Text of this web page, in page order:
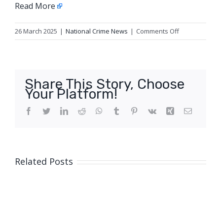
Read More
26 March 2025 | National Crime News | Comments Offon
Update
Share This Story, Choose
Your Platform!
Facebook
TwitterLinkedIn
Reddit WhatsApp
Tumblr Pinterest
Vk Xing Email
Related Posts